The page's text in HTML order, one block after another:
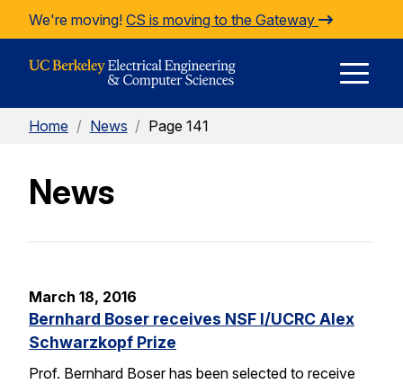
Skip to Content
We're moving! CS is moving to the Gateway
Home / News / Page 141
News
March 18, 2016
Bernhard Boser receives NSF I/UCRC Alex
Schwarzkopf Prize
Prof. Bernhard Boser has been selected to receive